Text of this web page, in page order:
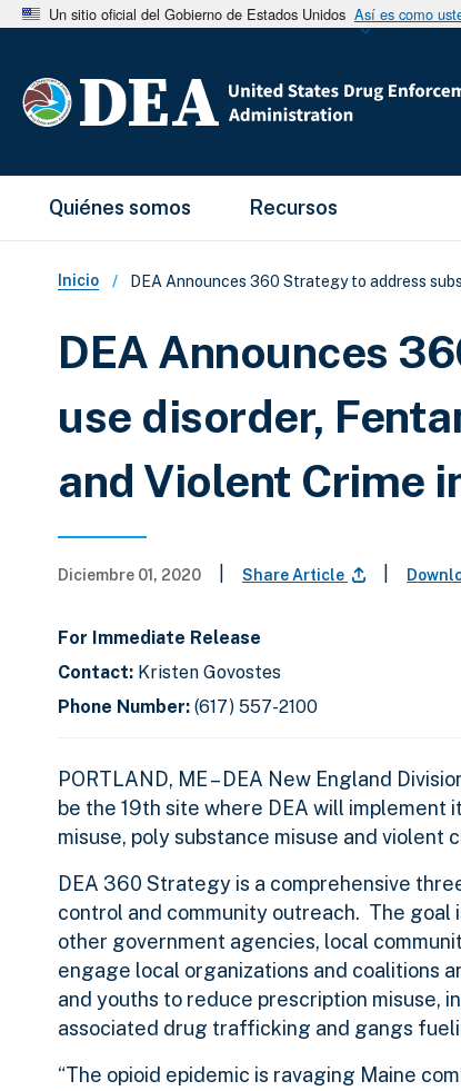
Un sitio oficial del Gobierno de Estados Unidos Así es como
Main Menu
Quiénes somos Recursos
Sobrescribir enlaces de
Inicio DEA Announces 360 Strategy to address
DEA Announces
use disorder,
and Violent Crime
Diciembre 01, 2020 Share Article
For Immediate Release
Contact: Kristen Govostes
Phone Number: (617) 557-2100
PORTLAND, ME– DEA New England
be the 19th site where DEA will
misuse, poly substance misuse and violent
DEA 360 Strategy is a comprehensive
control and community outreach. The
other government agencies, local
engage local organizations and coalitions
and youths to reduce prescription misuse,
associated drug trafficking and gangs
“The opioid epidemic is ravaging Maine